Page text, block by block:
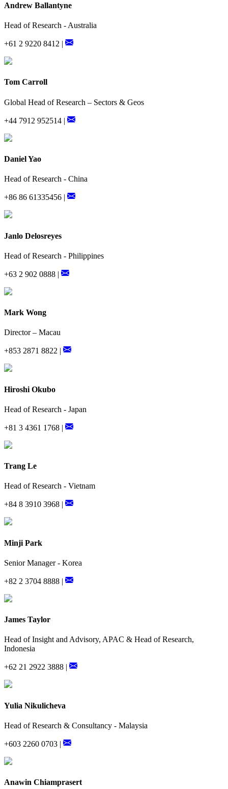
Andrew Ballantyne
Head of Research - Australia
+61 2 9220 8412 |
Tom Carroll
Global Head of Research – Sectors & Geos
+44 7912 952514 |
Daniel Yao
Head of Research - China
+86 86 61335456 |
Janlo Delosreyes
Head of Research - Philippines
+63 2 902 0888 |
Mark Wong
Director – Macau
+853 2871 8822 |
Hiroshi Okubo
Head of Research - Japan
+81 3 4361 1768 |
Trang Le
Head of Research - Vietnam
+84 8 3910 3968 |
Minji Park
Senior Manager - Korea
+82 2 3704 8888 |
James Taylor
Head of Insight and Advisory, APAC & Head of Research,
Indonesia
+62 21 2922 3888 |
Yulia Nikulicheva
Head of Research & Consultancy - Malaysia
+603 2260 0703 |
Anawin Chiamprasert